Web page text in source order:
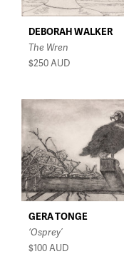
DEBORAH WALKER
The Wren
$250AUD
GERA TONGE
‘Osprey’
$100AUD